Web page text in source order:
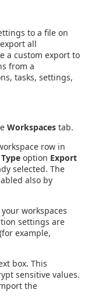
to a file on
all
a custom export to
from a
tasks, settings,
Workspaces tab.
row in
Type option Export
selected. The
also by
workspaces
settings are
example,
box. This
sensitive values.
the